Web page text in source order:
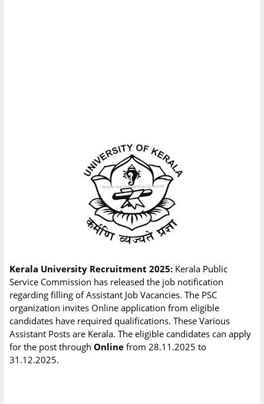
Kerala University Recruitment 2025: Kerala Public
Service Commission has released the job notification
regarding filling of Assistant Job Vacancies. The PSC
organization invites Online application from eligible
candidates have required qualifications. These Various
Assistant Posts are Kerala. The eligible candidates can apply
for the post through Online from 28.11.2025 to
31.12.2025.